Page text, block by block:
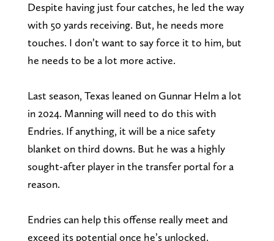
Despite having just four catches, he led the way
with 50 yards receiving. But, he needs more
touches. I don’t want to say force it to him, but
he needs to be a lot more active.
Last season, Texas leaned on Gunnar Helm a lot
in 2024. Manning will need to do this with
Endries. If anything, it will be a nice safety
blanket on third downs. But he was a highly
sought-after player in the transfer portal for a
reason.
Endries can help this offense really meet and
exceed its potential once he’s unlocked.